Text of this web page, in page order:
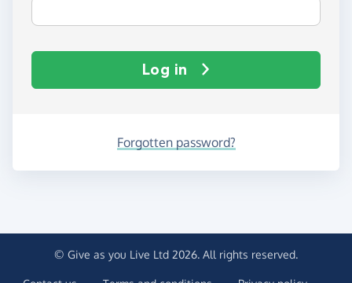
Log in
Forgotten password?
© Give as you Live Ltd 2026. All rights reserved.